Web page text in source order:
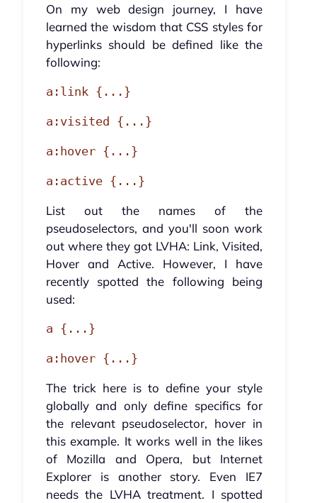
On my web design journey, I have
learned the wisdom that CSS styles for
hyperlinks should be defined like the
following:
a:link {...}
a:visited {...}
a:hover {...}
a:active {...}
List out the names of the
pseudoselectors, and you'll soon work
out where they got LVHA: Link, Visited,
Hover and Active. However, I have
recently spotted the following being
used:
a {...}
a:hover {...}
The trick here is to define your style
globally and only define specifics for
the relevant pseudoselector, hover in
this example. It works well in the likes
of Mozilla and Opera, but Internet
Explorer is another story. Even IE7
needs the LVHA treatment. I spotted